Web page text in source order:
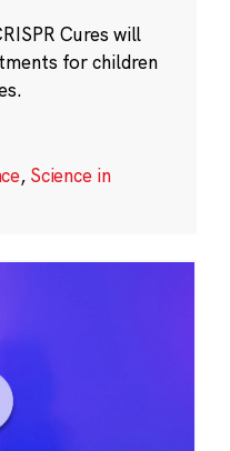
Cures will
for children
, Science in